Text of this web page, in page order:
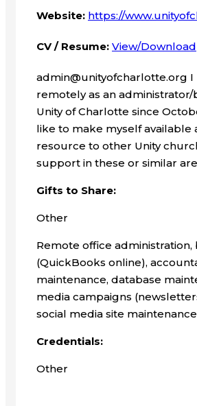
Website: https://
CV / Resume: View/Download
admin@unityofcharlotte.org
remotely as an
Unity of Charlotte since
like to make myself available
resource to other Unity
support in these or similar
Gifts to Share:
Other
Remote office
(QuickBooks online),
maintenance, database
media campaigns
social media site
Credentials:
Other